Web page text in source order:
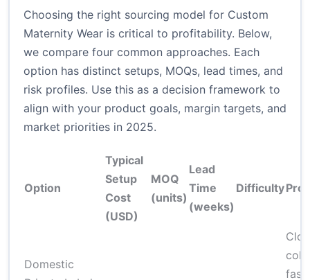
Choosing the right sourcing model for Custom
Maternity Wear is critical to profitability. Below,
we compare four common approaches. Each
option has distinct setups, MOQs, lead times, and
risk profiles. Use this as a decision framework to
align with your product goals, margin targets, and
market priorities in 2025.
Option
Typical
Setup
Cost
(USD)
MOQ
(units)
Lead
Time
(weeks)
DifficultyPros
Domestic